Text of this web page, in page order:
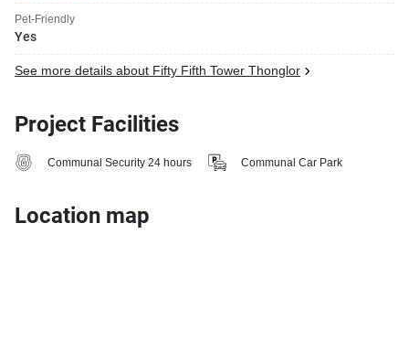
Pet-Friendly
Yes
See more details about Fifty Fifth Tower Thonglor
Project Facilities
Communal Security 24 hours Communal Car Park
Location map